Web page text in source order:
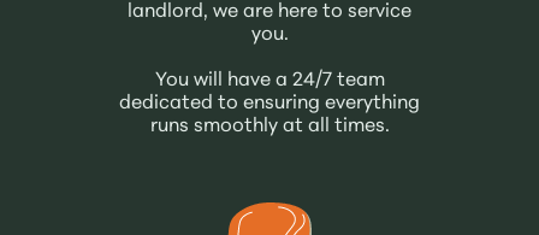
landlord, we are here to service
you.
You will have a 24/7 team
dedicated to ensuring everything
runs smoothly at all times.